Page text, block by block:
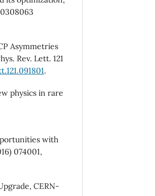
Asymmetries
Rev. Lett. 121
.
physics in rare
with
074001,
CERN-